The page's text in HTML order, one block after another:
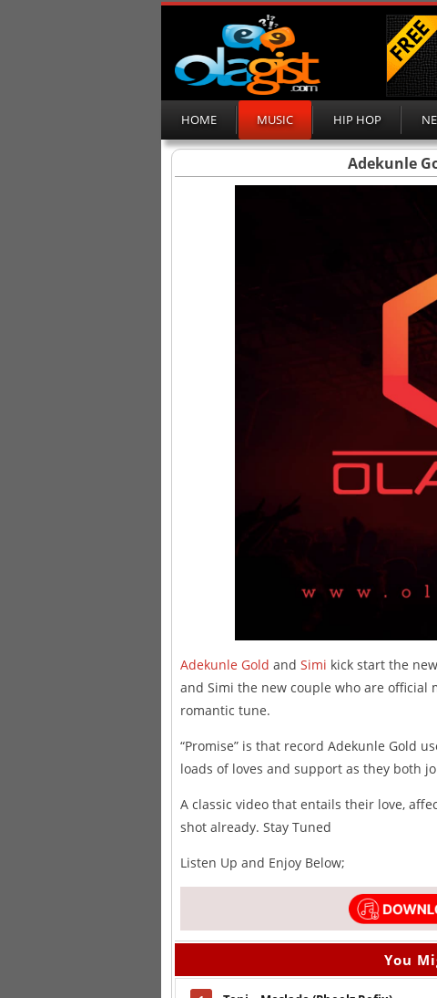
HOME MUSIC HIP HOP
Adekunle
Adekunle Gold and Simi kick start the
and Simi the new couple who are
romantic tune.
“Promise” is that record Adekunle Gold
loads of loves and support as they both
A classic video that entails their love,
shot already. Stay Tuned
Listen Up and Enjoy Below;
You